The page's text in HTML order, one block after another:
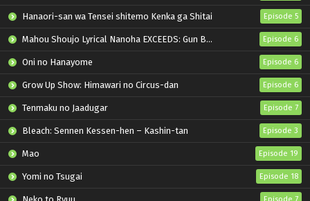
Hanaori-san wa Tensei shitemo Kenka ga Shitai Episode 5
Mahou Shoujo Lyrical Nanoha EXCEEDS: Gun Blaze Vengeance Episode 6
Oni no Hanayome Episode 6
Grow Up Show: Himawari no Circus-dan Episode 6
Tenmaku no Jaadugar Episode 7
Bleach: Sennen Kessen-hen – Kashin-tan Episode 3
Mao Episode 19
Yomi no Tsugai Episode 18